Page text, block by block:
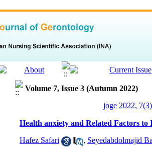
Volume 7, Issue 3 (Autumn 2022)
joge 2022,
Health anxiety and Related Factors
Hafez Safari , Seyedabdolmajid